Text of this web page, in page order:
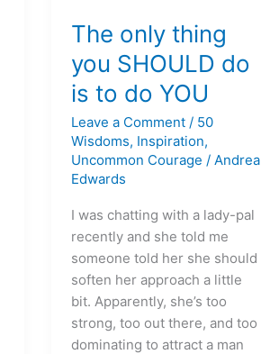
The only thing
you SHOULD do
is to do YOU
Leave a Comment / 50
Wisdoms, Inspiration,
Uncommon Courage / Andrea
Edwards
I was chatting with a lady-pal
recently and she told me
someone told her she should
soften her approach a little
bit. Apparently, she’s too
strong, too out there, and too
dominating to attract a man
only
you
SHOULD
do
is
to
do